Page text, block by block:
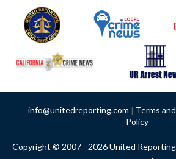
info@unitedreporting.com | Terms
Policy
Copyright © 2007 - 2026 United